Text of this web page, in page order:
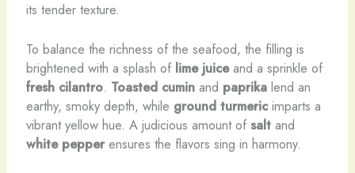
its tender texture.
To balance the richness of the seafood, the filling is
brightened with a splash of lime juiceand a sprinkle of
fresh cilantro. Toasted cuminand paprikalend an
earthy, smoky depth, while ground turmericimparts a
vibrant yellow hue. A judicious amount of saltand
white pepperensures the flavors sing in harmony.